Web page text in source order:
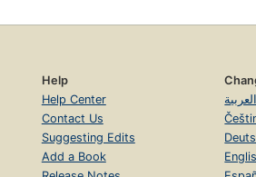
Help
Help Center
Contact Us
Suggesting Edits
Add a Book